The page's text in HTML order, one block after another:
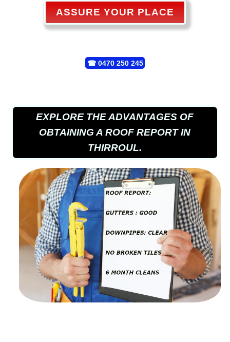
ASSURE YOUR PLACE
☎ 0470 250 245
EXPLORE THE ADVANTAGES OF
OBTAINING A ROOF REPORT IN
THIRROUL.